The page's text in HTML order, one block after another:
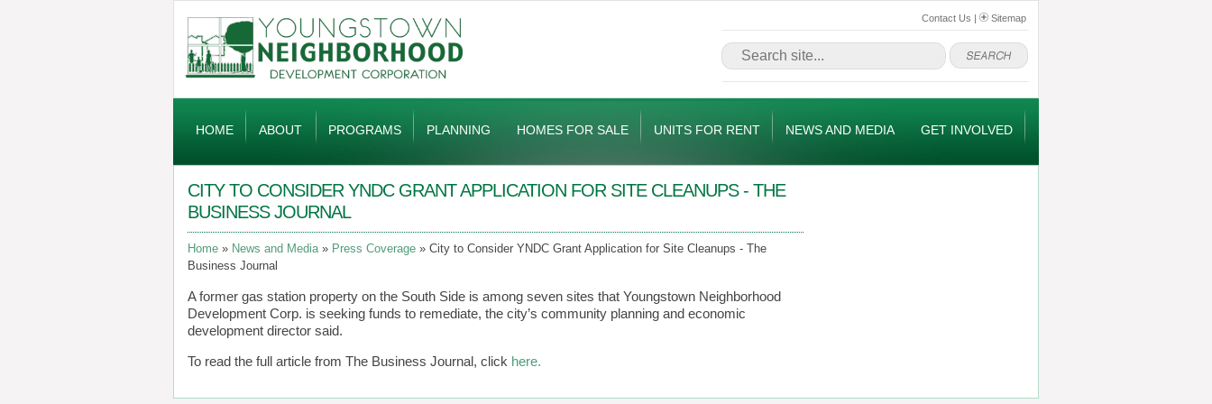
Contact Us | Sitemap
Navigation
HOME ABOUT PROGRAMS PLANNING HOMES FOR SALE UNITS FOR RENT NEWS AND MEDIA GET INVOLVED
CITY TO CONSIDER YNDC GRANT APPLICATION FOR SITE CLEANUPS - THE
BUSINESS JOURNAL
Home News and Media Press Coverage
City to Consider YNDC Grant Application for Site Cleanups - The
Business Journal
A former gas station property on the South Side is among seven sites that Youngstown Neighborhood
Development Corp. is seeking funds to remediate, the city’s community planning and economic
development director said.
To read the full article from The Business Journal, click here.